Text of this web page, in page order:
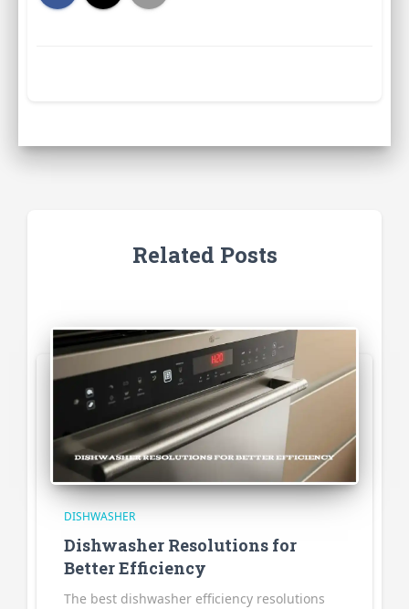
Related Posts
DISHWASHER
Dishwasher Resolutions for
Better Efficiency
The best dishwasher efficiency resolutions